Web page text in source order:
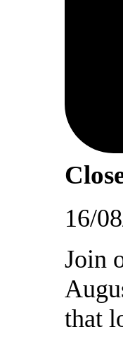
16/
Join
that